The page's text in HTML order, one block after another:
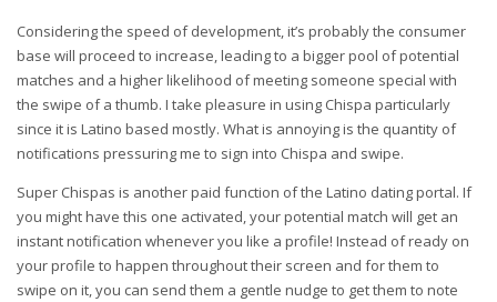
Considering the speed of development, it’s probably the consumer
base will proceed to increase, leading to a bigger pool of potential
matches and a higher likelihood of meeting someone special with
the swipe of a thumb. I take pleasure in using Chispa particularly
since it is Latino based mostly. What is annoying is the quantity of
notifications pressuring me to sign into Chispa and swipe.
Super Chispas is another paid function of the Latino dating portal. If
you might have this one activated, your potential match will get an
instant notification whenever you like a profile! Instead of ready on
your profile to happen throughout their screen and for them to
swipe on it, you can send them a gentle nudge to get them to note